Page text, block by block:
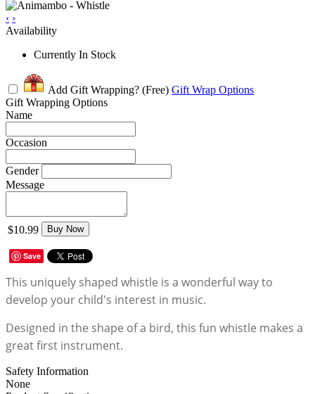
‹ ›
Availability
Currently In Stock
Add Gift Wrapping? (Free) Gift Wrap Options
Gift Wrapping Options
Name
Occasion
Gender
Message
$10.99 Buy Now
Save
This uniquely shaped whistle is a wonderful way to
develop your child's interest in music.
Designed in the shape of a bird, this fun whistle makes a
great first instrument.
Safety Information
None